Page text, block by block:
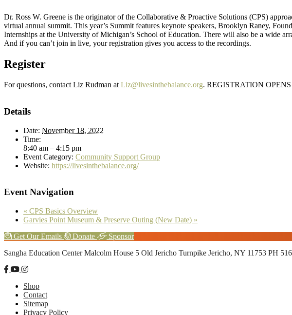
Dr. Ross W. Greene is the originator of the Collaborative & Proactive Solutions (CPS)
virtual annual summit. This year’s Summit features keynote speakers, Brooklyn Raney,
Internships at the University of Michigan’s School of Education. There will also be a wide
And if you can’t join in live, your registration gives you access to the recordings.
Register
For questions, contact Liz Rudman at Liz@livesinthebalance.org. REGISTRATION
Details
Date: November 18, 2022
Time:
8:40 am – 4:15 pm
Event Category: Community Support Group
Website: https://livesinthebalance.org/
Event Navigation
« CPS Basics Overview
Garvies Point Museum & Preserve Outing (New Date) »
Explore
more
Get Our Emails Donate Sponsor
Footer
Sangha Education Center Malcolm House 5 Old Jericho Turnpike Jericho, NY 11753 PH
Shop
Contact
Sitemap
Privacy Policy